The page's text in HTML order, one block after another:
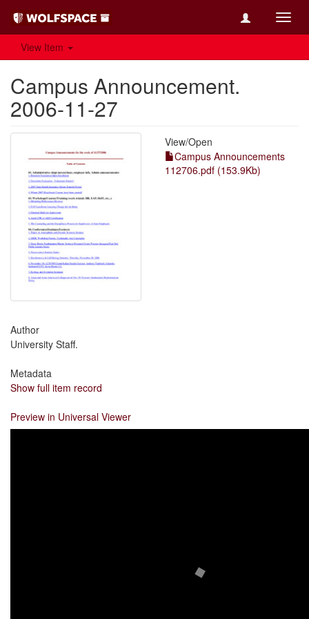
View Item
Campus Announcement.
2006-11-27
View/Open
Campus Announcements
112706.pdf (153.9Kb)
Author
University Staff.
Metadata
Show full item record
Preview in Universal Viewer